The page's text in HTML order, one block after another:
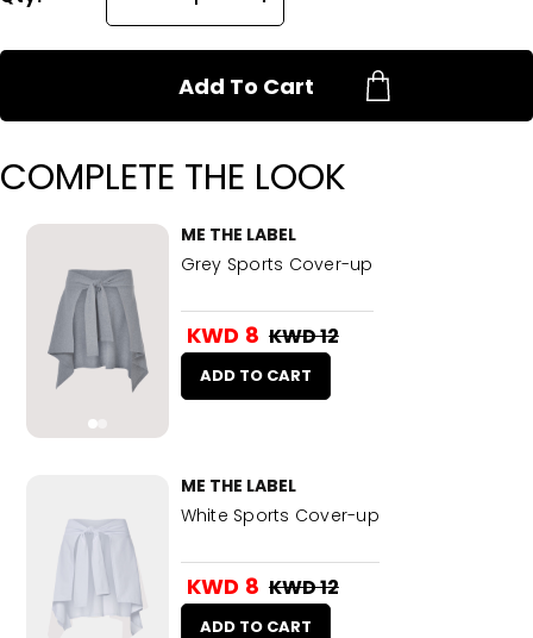
Add To Cart
COMPLETE THE LOOK
ME THE LABEL
Grey Sports Cover-up
KWD 8 KWD 12
ADD TO CART
ME THE LABEL
White Sports Cover-up
KWD 8 KWD 12
ADD TO CART